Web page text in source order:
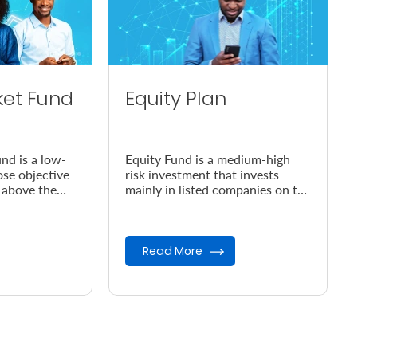
Fund
is a low-
objective
the
Equity Plan
Equity Fund is a medium-high
risk investment that invests
mainly in listed companies on the
Read More